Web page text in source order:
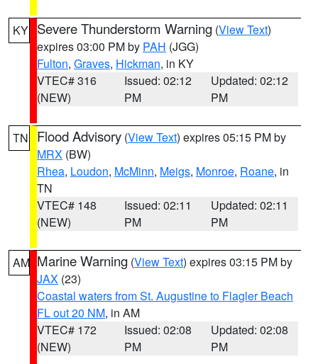
KY Severe Thunderstorm Warning (View Text)
expires 03:00 PM by PAH (JGG)
Fulton, Graves, Hickman, in KY
VTEC# 316
(NEW)
Issued: 02:12
PM
Updated: 02:12
PM
TN Flood Advisory (View Text) expires 05:15 PM by
MRX (BW)
Rhea, Loudon, McMinn, Meigs, Monroe, Roane, in
TN
VTEC# 148
(NEW)
Issued: 02:11
PM
Updated: 02:11
PM
AM Marine Warning (View Text) expires 03:15 PM by
JAX (23)
Coastal waters from St. Augustine to Flagler Beach
FL out 20 NM, in AM
VTEC# 172
(NEW)
Issued: 02:08
PM
Updated: 02:08
PM